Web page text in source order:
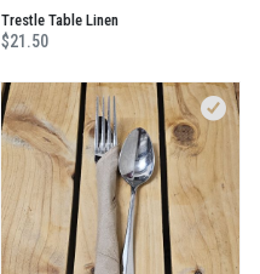
Trestle Table Linen
$21.50